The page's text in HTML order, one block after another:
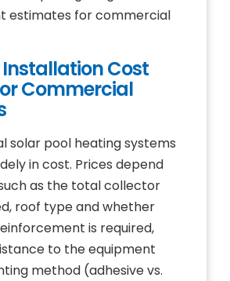
estimates for commercial
Cost
Commercial
solar pool heating systems
in cost. Prices depend
as the total collector
roof type and whether
is required,
to the equipment
method (adhesive vs.